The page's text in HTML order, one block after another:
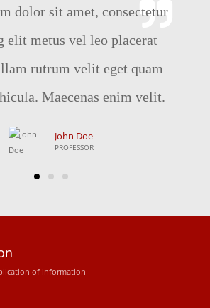
dolor sit amet, consectetur
elit metus vel leo placerat
rutrum velit eget quam
Maecenas enim velit.
John Doe
PROFESSOR
of information